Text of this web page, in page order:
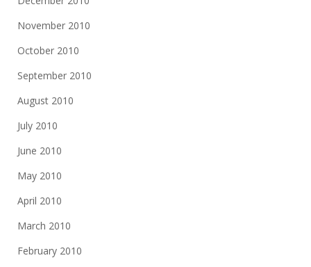
November 2010
October 2010
September 2010
August 2010
July 2010
June 2010
May 2010
April 2010
March 2010
February 2010